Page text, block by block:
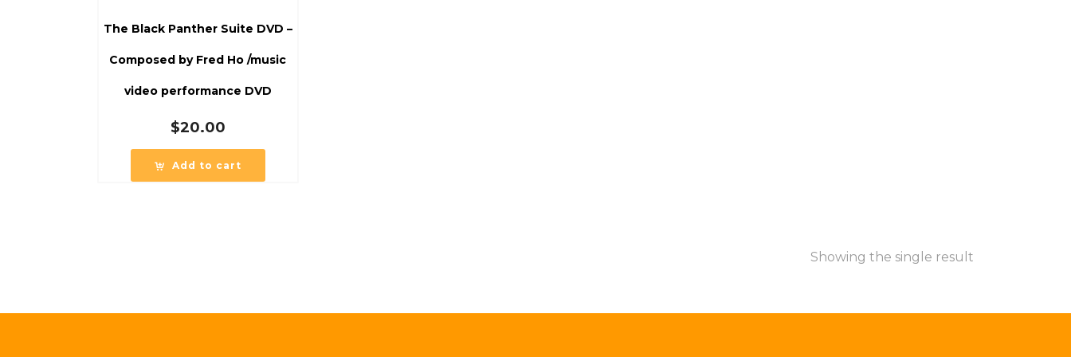
The Black Panther Suite DVD –
Composed by Fred Ho /music
video performance DVD
$20.00
Add to cart
Showing the single result